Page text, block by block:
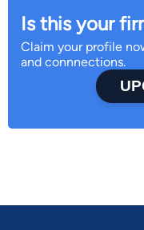
Is this your
Claim your profile
and connnections.